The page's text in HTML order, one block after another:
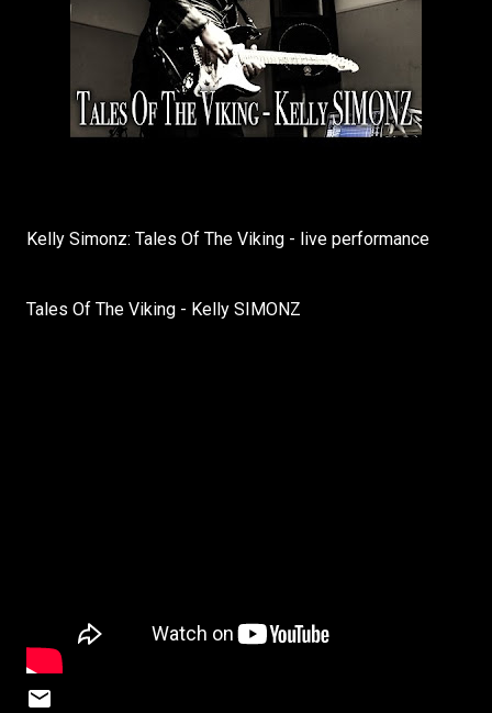
Kelly Simonz: Tales Of The Viking - live performance
Tales Of The Viking - Kelly SIMONZ